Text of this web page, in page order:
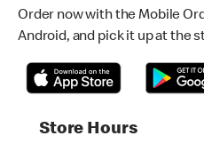
Order now with the Mobile
Android, and pick it up at the
Store Hours